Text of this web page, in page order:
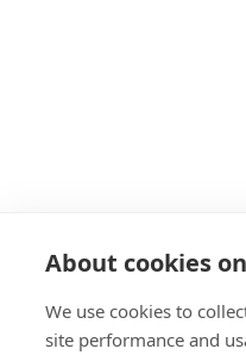
About cookies
We use cookies to
site performance and